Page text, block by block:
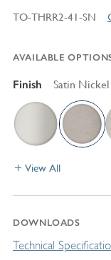
TO-THRR2-41-SN
AVAILABLE
Finish Satin Nickel
View All
DOWNLOADS
Technical